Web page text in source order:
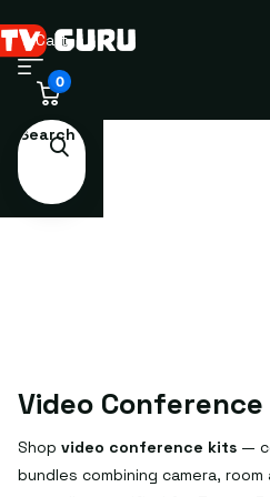
Search
Cart
0
Video
Shop video conference kits —
bundles combining camera,